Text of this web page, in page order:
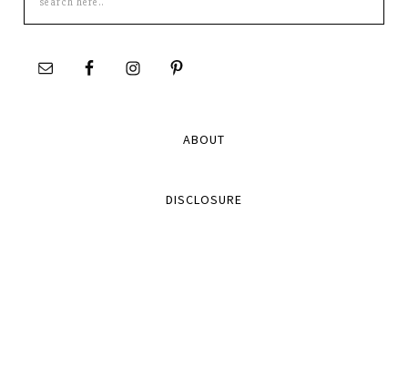
this
site
ABOUT
DISCLOSURE